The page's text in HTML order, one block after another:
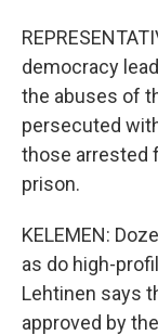
democracy
the abuses of
persecuted
those arrested
prison.
KELEMEN:
as do high-
Lehtinen says
approved by